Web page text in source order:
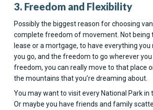
3. Freedom and Flexibility
Possibly the biggest reason for choosing
complete freedom of movement. Not being
lease or a mortgage, to have everything you
you go, and the freedom to go wherever
freedom, you can really move to that place
the mountains that you’re dreaming about.
You may want to visit every National Park in
Or maybe you have friends and family